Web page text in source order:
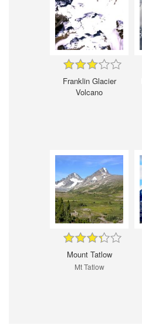
Franklin Glacier
Volcano
Mount Tatlow
Mt Tatlow